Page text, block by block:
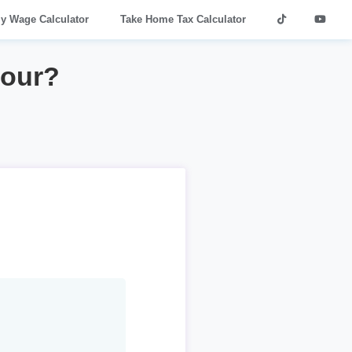
Wage Calculator Take Home Tax Calculator